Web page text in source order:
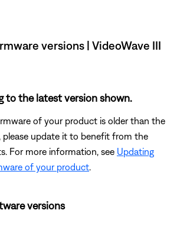
versions | VideoWave III
to the latest version shown.
of your product is older than the
please update it to benefit from the
For more information, see Updating
of your product.
versions